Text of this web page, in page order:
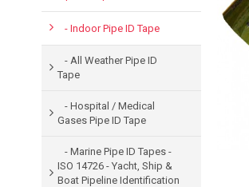
- Indoor Pipe ID Tape
- All Weather Pipe ID
Tape
- Hospital / Medical
Gases Pipe ID Tape
- Marine Pipe ID Tapes -
ISO 14726 - Yacht, Ship &
Boat Pipeline Identification